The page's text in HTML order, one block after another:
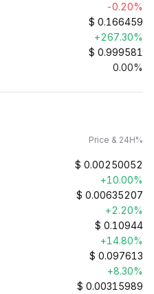
-0.20%
$ 0.166459
+267.30%
$ 0.999581
0.00%
Price & 24H%
$ 0.00250052
+10.00%
$ 0.00635207
+2.20%
$ 0.10944
+14.80%
$ 0.097613
+8.30%
$ 0.00315989